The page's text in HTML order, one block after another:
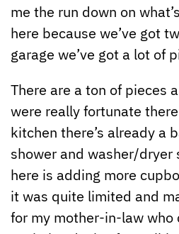
me the run down on
here because we’ve got
garage we’ve got a lot of
There are a ton of pieces
were really fortunate
kitchen there’s already a
shower and washer/dryer
here is adding more
it was quite limited and
for my mother-in-law who